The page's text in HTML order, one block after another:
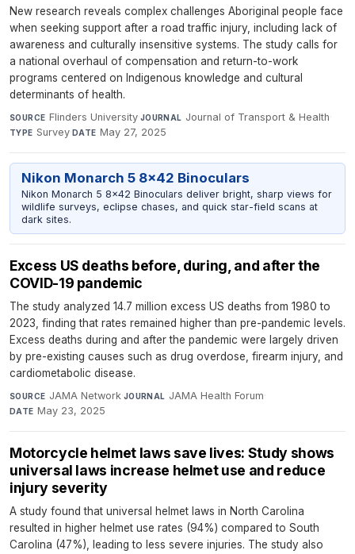
New research reveals complex challenges Aboriginal people face
when seeking support after a road traffic injury, including lack of
awareness and culturally insensitive systems. The study calls for
a national overhaul of compensation and return-to-work
programs centered on Indigenous knowledge and cultural
determinants of health.
SOURCE Flinders University·JOURNAL Journal of Transport & Health·
TYPE Survey·DATE May 27, 2025
Nikon Monarch 5 8x42 Binoculars
Nikon Monarch 5 8x42 Binoculars deliver bright, sharp views for
wildlife surveys, eclipse chases, and quick star-field scans at
dark sites.
Excess US deaths before, during, and after the
COVID-19 pandemic
The study analyzed 14.7 million excess US deaths from 1980 to
2023, finding that rates remained higher than pre-pandemic levels.
Excess deaths during and after the pandemic were largely driven
by pre-existing causes such as drug overdose, firearm injury, and
cardiometabolic disease.
SOURCE JAMA Network·JOURNAL JAMA Health Forum·
DATE May 23, 2025
Motorcycle helmet laws save lives: Study shows
universal laws increase helmet use and reduce
injury severity
A study found that universal helmet laws in North Carolina
resulted in higher helmet use rates (94%) compared to South
Carolina (47%), leading to less severe injuries. The study also